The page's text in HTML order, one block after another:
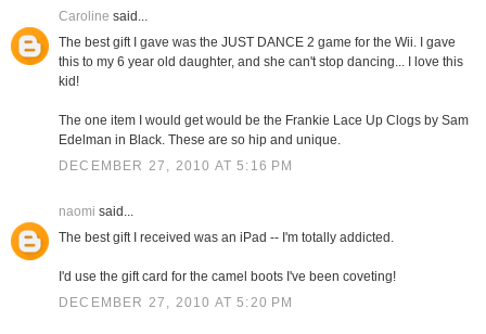
Caroline said...
The best gift I gave was the JUST DANCE 2 game for the Wii. I gave
this to my 6 year old daughter, and she can't stop dancing... I love this
kid!
The one item I would get would be the Frankie Lace Up Clogs by Sam
Edelman in Black. These are so hip and unique.
DECEMBER 27, 2010 AT 5:16 PM
naomi said...
The best gift I received was an iPad -- I'm totally addicted.
I'd use the gift card for the camel boots I've been coveting!
DECEMBER 27, 2010 AT 5:20 PM